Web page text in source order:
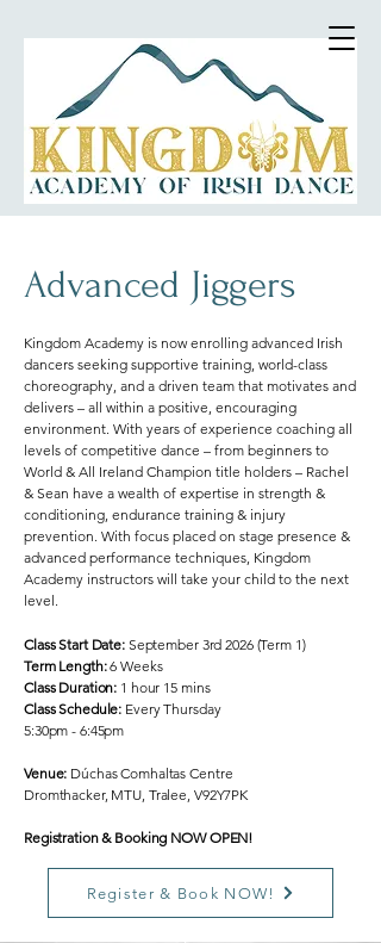
Advanced Jiggers
Kingdom Academy is now enrolling advanced Irish
dancers seeking supportive training, world-class
choreography, and a driven team that motivates and
delivers – all within a positive, encouraging
environment. With years of experience coaching all
levels of competitive dance – from beginners to
World & All Ireland Champion title holders – Rachel
& Sean have a wealth of expertise in strength &
conditioning, endurance training & injury
prevention. With focus placed on stage presence &
advanced performance techniques, Kingdom
Academy instructors will take your child to the next
level.
Class Start Date:September 3rd 2026 (Term 1)
Term Length:6 Weeks
Class Duration: 1 hour 15 mins
Class Schedule: Every Thursday
5:30pm - 6:45pm
Venue: Dúchas Comhaltas Centre
Dromthacker, MTU, Tralee, V92Y7PK
Registration & Booking NOW OPEN!
Register & Book NOW!